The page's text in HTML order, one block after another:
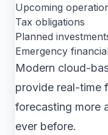
Upcoming
Tax obligations
Planned
Emergency
Modern cloud-
provide real-time
forecasting more
ever before.